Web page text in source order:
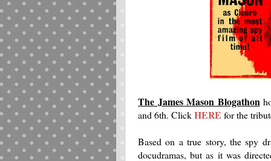
The James Mason Blogathon
and 6th. ClickHERE for the
Based on a true story, the spy
docudramas, but as it was